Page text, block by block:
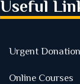
Useful
Urgent Donation
Online Courses